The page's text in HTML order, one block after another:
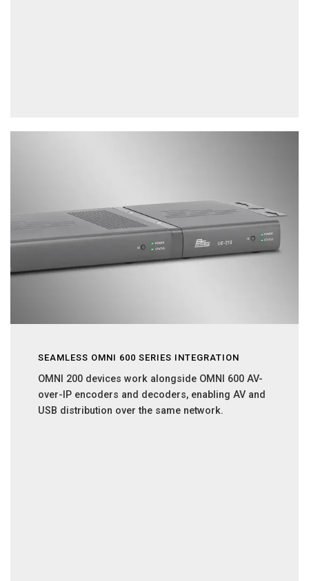
SEAMLESS OMNI 600 SERIES INTEGRATION
OMNI 200 devices work alongside OMNI 600 AV-
over-IP encoders and decoders, enabling AV and
USB distribution over the same network.